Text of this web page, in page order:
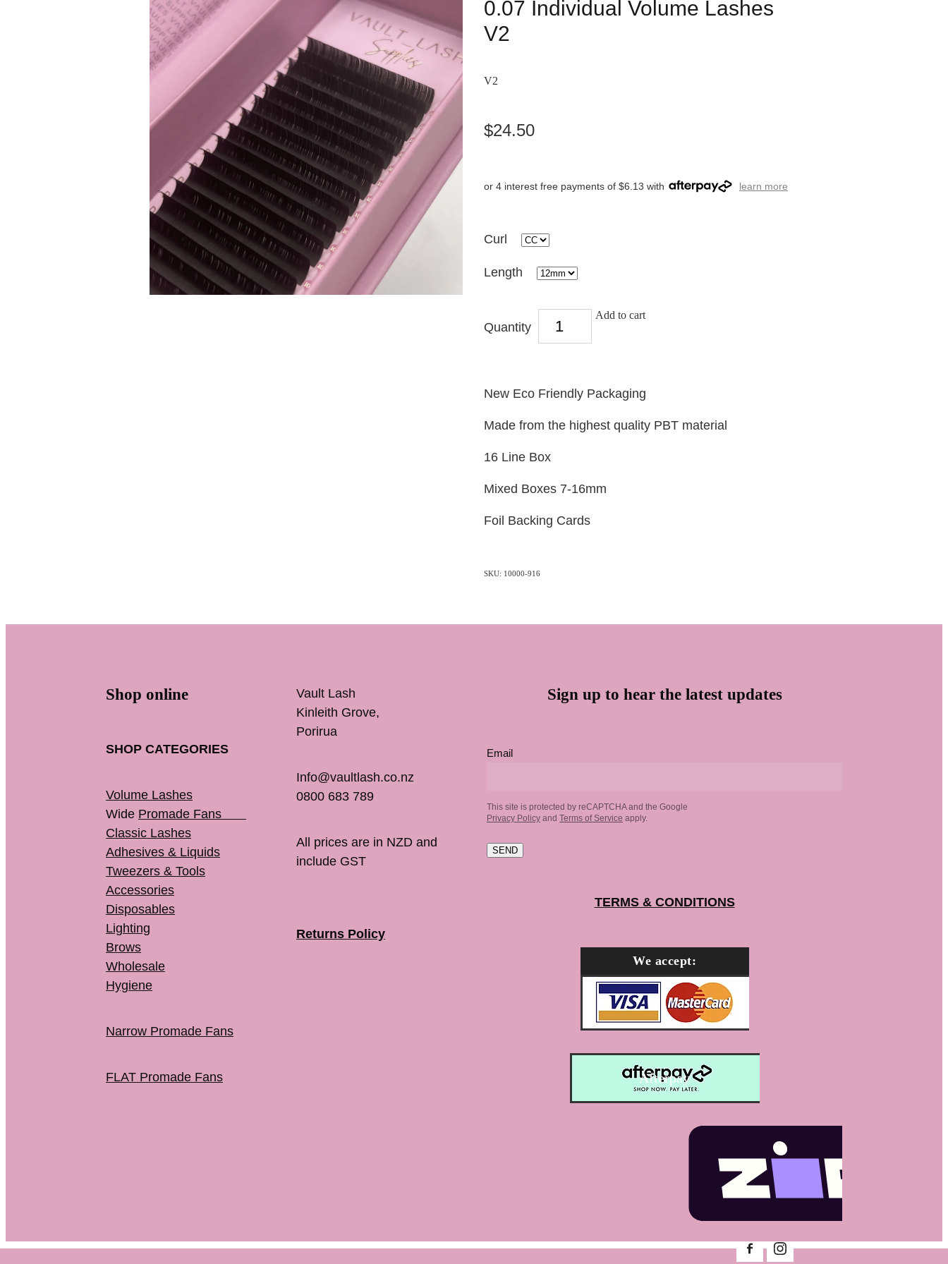
0.07 Individual Volume Lashes
V2
V2
$24.50
or 4 interest free payments of $6.13 with learn more
Curl
Length
Quantity
Add to cart
New Eco Friendly Packaging
Made from the highest quality PBT material
16 Line Box
Mixed Boxes 7-16mm
Foil Backing Cards
SKU: 10000-916
Shop online
SHOP CATEGORIES
Volume Lashes
Wide Promade Fans
Classic Lashes
Adhesives & Liquids
Tweezers & Tools
Accessories
Disposables
Lighting
Brows
Wholesale
Hygiene
Narrow Promade Fans
FLAT Promade Fans
Vault Lash
Kinleith Grove,
Porirua
Info@vaultlash.co.nz
0800 683 789
All prices are in NZD and
include GST
Returns Policy
Sign up to hear the latest updates
Email
This site is protected by reCAPTCHA and the Google
Privacy Policy and Terms of Service apply.
SEND
TERMS & CONDITIONS
We accept:
Afterpay